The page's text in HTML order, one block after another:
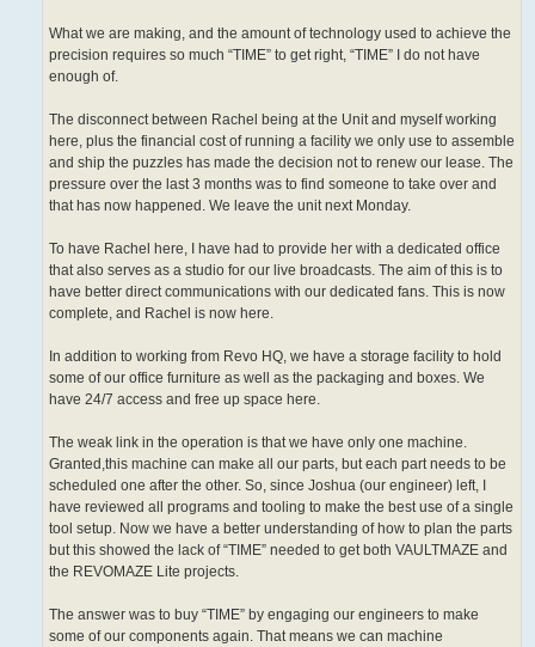
What we are making, and the amount of technology used to achieve the
precision requires so much “TIME” to get right, “TIME” I do not have
enough of.
The disconnect between Rachel being at the Unit and myself working
here, plus the financial cost of running a facility we only use to assemble
and ship the puzzles has made the decision not to renew our lease. The
pressure over the last 3 months was to find someone to take over and
that has now happened. We leave the unit next Monday.
To have Rachel here, I have had to provide her with a dedicated office
that also serves as a studio for our live broadcasts. The aim of this is to
have better direct communications with our dedicated fans. This is now
complete, and Rachel is now here.
In addition to working from Revo HQ, we have a storage facility to hold
some of our office furniture as well as the packaging and boxes. We
have 24/7 access and free up space here.
The weak link in the operation is that we have only one machine.
Granted,this machine can make all our parts, but each part needs to be
scheduled one after the other. So, since Joshua (our engineer) left, I
have reviewed all programs and tooling to make the best use of a single
tool setup. Now we have a better understanding of how to plan the parts
but this showed the lack of “TIME” needed to get both VAULTMAZE and
the REVOMAZE Lite projects.
The answer was to buy “TIME” by engaging our engineers to make
some of our components again. That means we can machine